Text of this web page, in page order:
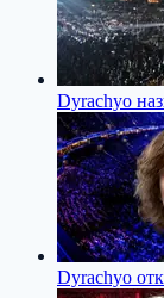
Dyrachyo
Dyrachyo